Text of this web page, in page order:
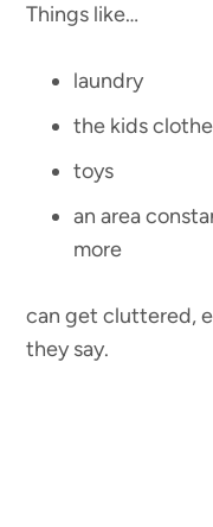
Things like…
laundry
the kids
toys
an area
more
can get cluttered,
they say.